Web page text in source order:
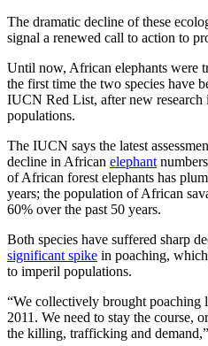
The dramatic decline of these
signal a renewed call to action to
Until now, African elephants were
the first time the two species have
IUCN Red List, after new research
populations.
The IUCN says the latest
decline in African elephant
of African forest elephants has
years; the population of African
60% over the past 50 years.
Both species have suffered sharp
significant spike in poaching,
to imperil populations.
“We collectively brought poaching
2011. We need to stay the course,
the killing, trafficking and